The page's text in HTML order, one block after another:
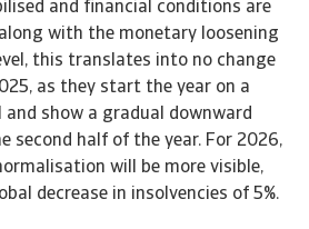
and financial conditions are
with the monetary loosening
this translates into no change
as they start the year on a
and show a gradual downward
second half of the year. For 2026,
will be more visible,
decrease in insolvencies of 5%.